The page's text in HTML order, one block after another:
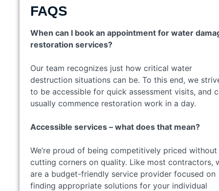
FAQS
When can I book an appointment for water
restoration services?
Our team recognizes just how critical water
destruction situations can be. To this end, we
to be accessible for quick assessment visits, and
usually commence restoration work in a day.
Accessible services – what does that mean?
We’re proud of being competitively priced without
cutting corners on quality. Like most contractors,
are a budget-friendly service provider focused on
finding appropriate solutions for your individual